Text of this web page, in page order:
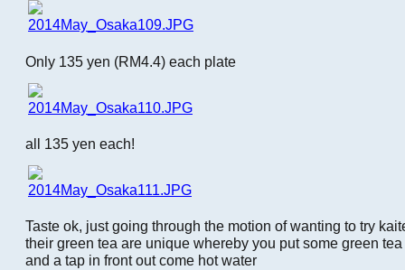
Only 135 yen (RM4.4) each plate
all 135 yen each!
Taste ok, just going through the motion of wanting to try
their green tea are unique whereby you put some green
and a tap in front out come hot water